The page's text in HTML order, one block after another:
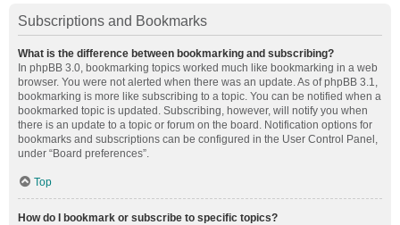
Subscriptions and Bookmarks
What is the difference between bookmarking and subscribing?
In phpBB 3.0, bookmarking topics worked much like bookmarking in a web
browser. You were not alerted when there was an update. As of phpBB 3.1,
bookmarking is more like subscribing to a topic. You can be notified when a
bookmarked topic is updated. Subscribing, however, will notify you when
there is an update to a topic or forum on the board. Notification options for
bookmarks and subscriptions can be configured in the User Control Panel,
under “Board preferences”.
Top
How do I bookmark or subscribe to specific topics?